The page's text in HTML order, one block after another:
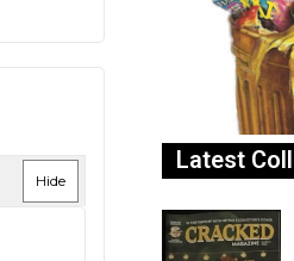
Hide
Latest